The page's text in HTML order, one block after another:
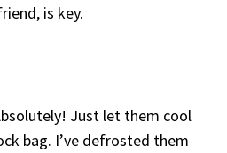
is key.
Just let them cool
bag. I’ve defrosted them